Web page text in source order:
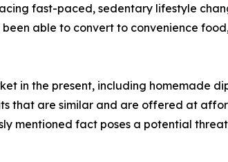
fast-paced, sedentary lifestyle
able to convert to convenience
in the present, including homemade
that are similar and are offered at
mentioned fact poses a potential